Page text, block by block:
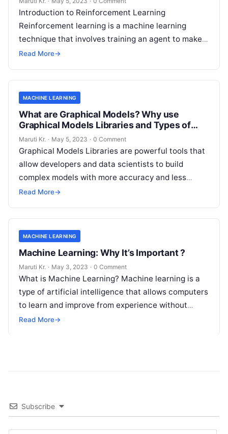
Introduction to Reinforcement Learning
Reinforcement learning is a machine learning
technique that involves training an agent to make
decisions based on trial and error. It is an
Read More→
MACHINE LEARNING
What are Graphical Models? Why use
Graphical Models Libraries and Types of
Graphical Models Libraries?
Maruti Kr. · May 5, 2023 · 0 Comment
Graphical Models Libraries are powerful tools that
allow developers and data scientists to build
complex models with more accuracy and less
complexity. These libraries help in capturing
Read More→
MACHINE LEARNING
Machine Learning: Why It’s Important ?
Maruti Kr. · May 3, 2023 · 0 Comment
What is Machine Learning? Machine learning is a
type of artificial intelligence that allows computers
to learn and improve from experience without
being explicitly programmed. Machine learning
Read More→
Subscribe